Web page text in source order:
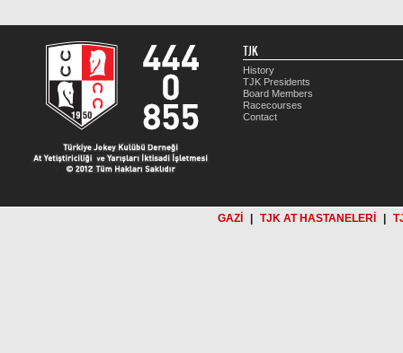
TJK
History
TJK Presidents
Board Members
Racecourses
Contact
GAZİ TJK AT HASTANELERİ